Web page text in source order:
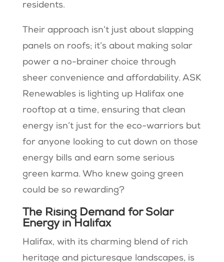
residents.
Their approach isn’t just about slapping
panels on roofs; it’s about making solar
power a no-brainer choice through
sheer convenience and affordability. ASK
Renewables is lighting up Halifax one
rooftop at a time, ensuring that clean
energy isn’t just for the eco-warriors but
for anyone looking to cut down on those
energy bills and earn some serious
green karma. Who knew going green
could be so rewarding?
The Rising Demand for Solar
Energy in Halifax
Halifax, with its charming blend of rich
heritage and picturesque landscapes, is